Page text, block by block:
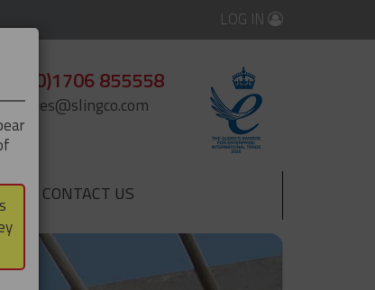
LOG IN
+44 (0)1706 855558
CONTACT US